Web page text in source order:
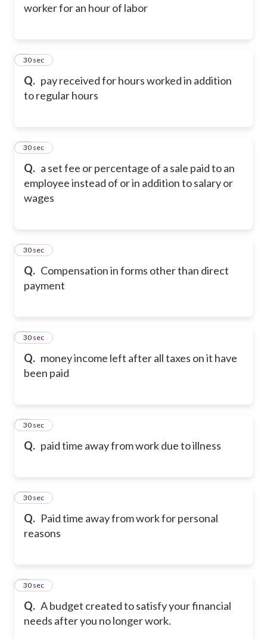
worker for an hour of labor
Q. pay received for hours worked in addition
to regular hours
2
30 sec
Q. a set fee or percentage of a sale paid to an
employee instead of or in addition to salary or
wages
3
30 sec
Q. Compensation in forms other than direct
payment
4
30 sec
Q. money income left after all taxes on it have
been paid
5
30 sec
Q. paid time away from work due to illness
6
30 sec
Q. Paid time away from work for personal
reasons
7
30 sec
Q. A budget created to satisfy your financial
needs after you no longer work.
8
30 sec